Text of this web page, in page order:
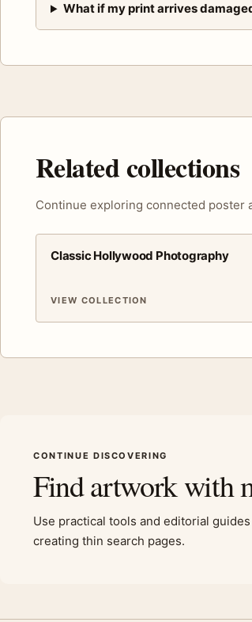
What if my print arrives
Related collections
Continue exploring connected poster
Classic Hollywood Photography
VIEW COLLECTION
CONTINUE DISCOVERING
Find artwork with
Use practical tools and editorial
creating thin search pages.